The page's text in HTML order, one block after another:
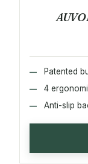
Patented
4
Anti-slip